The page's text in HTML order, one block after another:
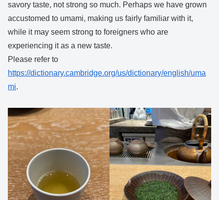
savory taste, not strong so much. Perhaps we have grown
accustomed to umami, making us fairly familiar with it,
while it may seem strong to foreigners who are
experiencing it as a new taste.
Please refer to
https://dictionary.cambridge.org/us/dictionary/english/uma
mi.